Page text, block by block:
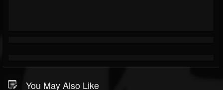
You May Also Like